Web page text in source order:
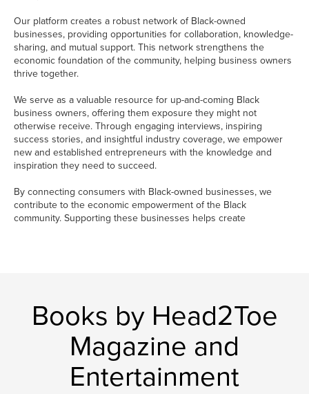
Our platform creates a robust network of Black-owned
businesses, providing opportunities for collaboration, knowledge-
sharing, and mutual support. This network strengthens the
economic foundation of the community, helping business owners
thrive together.
We serve as a valuable resource for up-and-coming Black
business owners, offering them exposure they might not
otherwise receive. Through engaging interviews, inspiring
success stories, and insightful industry coverage, we empower
new and established entrepreneurs with the knowledge and
inspiration they need to succeed.
By connecting consumers with Black-owned businesses, we
contribute to the economic empowerment of the Black
community. Supporting these businesses helps create
Books by Head2Toe
Magazine and
Entertainment